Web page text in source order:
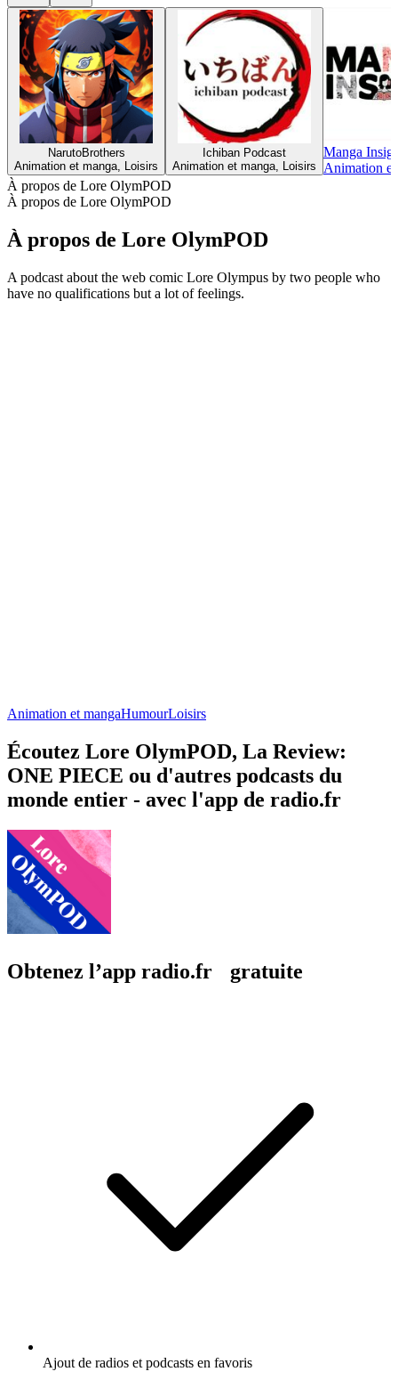
NarutoBrothers
Animation et manga, Loisirs
Ichiban Podcast
Animation et manga, Loisirs
Manga
Animation
À propos de Lore OlymPOD
À propos de Lore OlymPOD
À propos de Lore OlymPOD
A podcast about the web comic Lore Olympus by two people who
have no qualifications but a lot of feelings.
Animation et mangaHumourLoisirs
Écoutez Lore OlymPOD, La Review:
ONE PIECE ou d'autres podcasts du
monde entier - avec l'app de radio.fr
Obtenez l’app radio.fr gratuite
Ajout de radios et podcasts en favoris